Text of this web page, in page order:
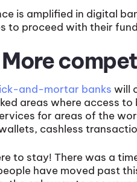
is amplified in digital
to proceed with their
and-mortar banks will
areas where access
for areas of the
cashless
to stay! There was a
have moved past